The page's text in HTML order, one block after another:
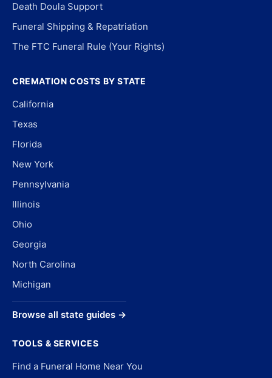
Death Doula Support
Funeral Shipping & Repatriation
The FTC Funeral Rule (Your Rights)
CREMATION COSTS BY STATE
California
Texas
Florida
New York
Pennsylvania
Illinois
Ohio
Georgia
North Carolina
Michigan
Browse all state guides →
TOOLS & SERVICES
Find a Funeral Home Near You